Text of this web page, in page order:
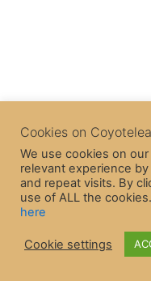
Cookies on
We use cookies on
relevant experience
and repeat visits. By
use of ALL the
here
Cookie settings